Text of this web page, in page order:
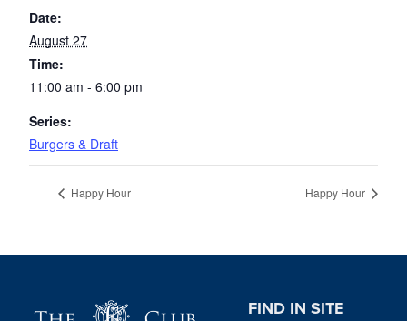
Date:
August 27
Time:
11:00 am - 6:00 pm
Series:
Burgers & Draft
Happy Hour Happy Hour
FIND IN SITE